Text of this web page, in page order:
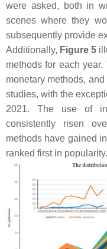
were asked, both in
scenes where they
subsequently provide
Additionally, Figure 5
methods for each
monetary methods,
studies, with the
2021. The use of
consistently risen
methods have gained
ranked first in popularity.